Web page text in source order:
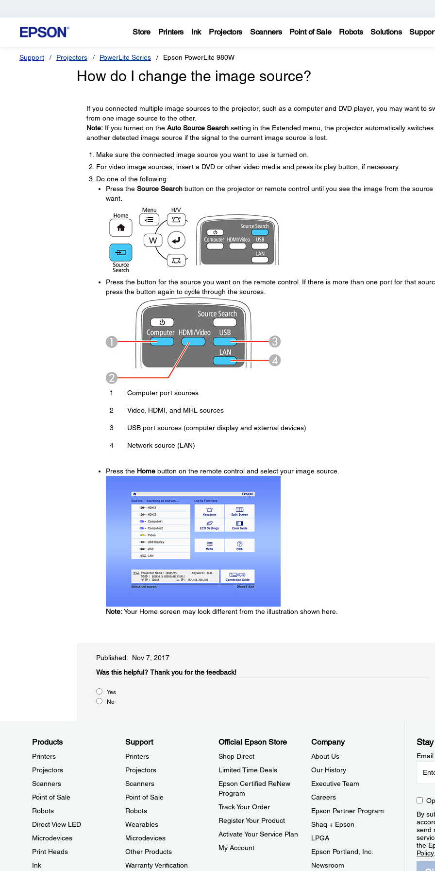
Store Printers Ink Projectors Scanners Point of Sale Robots Solutions
Support Projectors PowerLite Series Epson PowerLite 980W
How do I change the image source?
If you connected multiple image sources to the projector, such as a computer and DVD player, you may want to
from one image source to the other.
Note:If you turned on the Auto Source Searchsetting in the Extended menu, the projector automatically switches
another detected image source if the signal to the current image source is lost.
Make sure the connected image source you want to use is turned on.
For video image sources, insert a DVD or other video media and press its play button, if necessary.
Do one of the following:
Press the Source Searchbutton on the projector or remote control until you see the image from the source
want.
Press the button for the source you want on the remote control. If there is more than one port for that
press the button again to cycle through the sources.
1 Computer port sources
2 Video, HDMI, and MHL sources
3 USB port sources (computer display and external devices)
4 Network source (LAN)
Press the Homebutton on the remote control and select your image source.
Note:Your Home screen may look different from the illustration shown here.
Published: Nov 7, 2017
Was this helpful?​ Thank you for the feedback!
Yes
No
Products
Printers
Projectors
Scanners
Point of Sale
Robots
Direct View LED
Microdevices
Print Heads
Ink
Support
Printers
Projectors
Scanners
Point of Sale
Robots
Wearables
Microdevices
Other Products
Warranty Verification
Official Epson Store
Shop Direct
Limited Time Deals
Epson Certified ReNew
Program
Track Your Order
Register Your Product
Activate Your Service Plan
My Account
Company
About Us
Our History
Executive Team
Careers
Epson Partner Program
Shaq + Epson
LPGA
Epson Portland, Inc.
Newsroom
By
send
the
Policy